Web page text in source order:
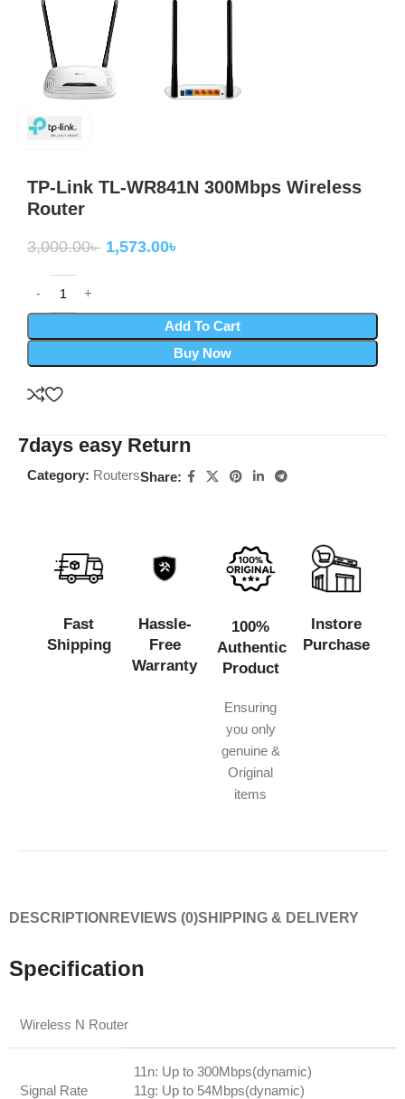
TP-Link TL-WR841N 300Mbps Wireless
Router
3,000.00৳ 1,573.00৳
Add To Cart
Buy Now
7days easy Return
Category: RoutersShare:
Fast
Shipping
Hassle-
Free
Warranty
100%
Authentic
Product
Ensuring
you only
genuine &
Original
items
Instore
Purchase
DESCRIPTION REVIEWS (0)SHIPPING & DELIVERY
Specification
Wireless N Router
Signal Rate
11n: Up to 300Mbps(dynamic)
11g: Up to 54Mbps(dynamic)